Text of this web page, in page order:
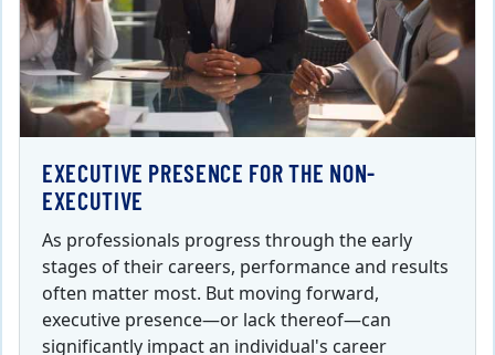
EXECUTIVE PRESENCE FOR THE NON-
EXECUTIVE
As professionals progress through the early
stages of their careers, performance and results
often matter most. But moving forward,
executive presence—or lack thereof—can
significantly impact an individual's career